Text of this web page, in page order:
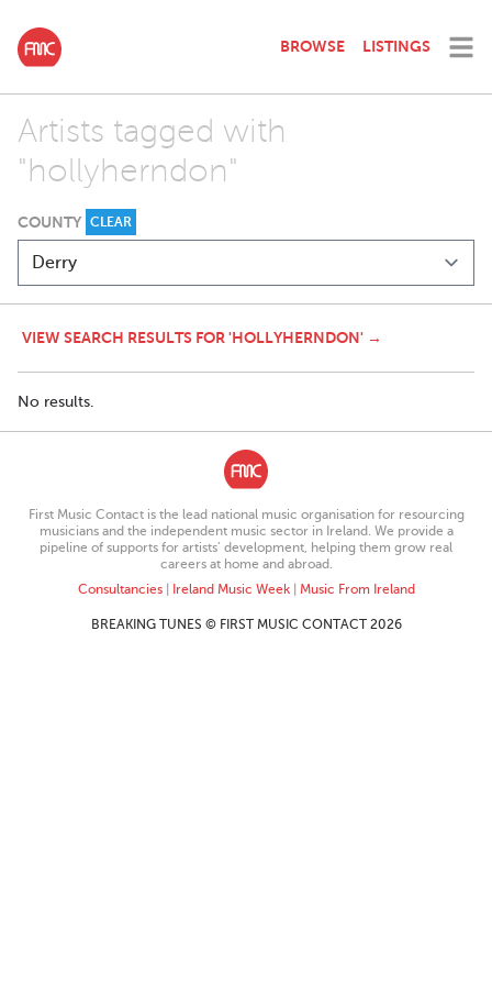
BROWSE LISTINGS
Artists tagged with
"hollyherndon"
COUNTY CLEAR
VIEW SEARCH RESULTS FOR 'HOLLYHERNDON' →
No results.
First Music Contact is the lead national music organisation for resourcing
musicians and the independent music sector in Ireland. We provide a
pipeline of supports for artists’ development, helping them grow real
careers at home and abroad.
Consultancies| Ireland Music Week| Music From Ireland
BREAKING TUNES © FIRST MUSIC CONTACT 2026